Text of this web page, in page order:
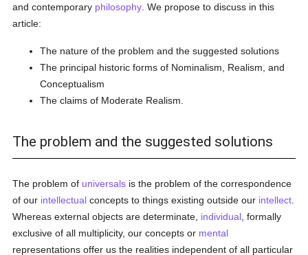
and contemporary philosophy . We propose to discuss in this
article:
The nature of the problem and the suggested solutions
The principal historic forms of Nominalism, Realism, and
Conceptualism
The claims of Moderate Realism.
The problem and the suggested solutions
The problem of universals is the problem of the correspondence
of our intellectual concepts to things existing outside our intellect
Whereas external objects are determinate, individual , formally
exclusive of all multiplicity, our concepts or mental
representations offer us the realities independent of all particular